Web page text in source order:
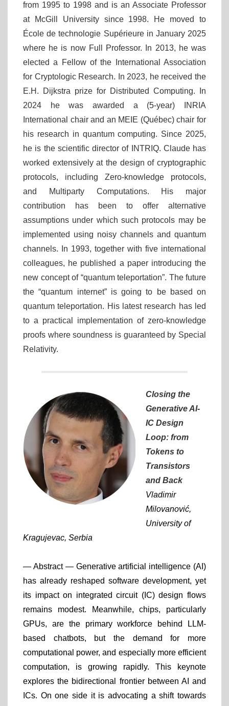
from 1995 to 1998 and is an Associate Professor
at McGill University since 1998. He moved to
École de technologie Supérieure in January 2025
where he is now Full Professor. In 2013, he was
elected a Fellow of the International Association
for Cryptologic Research. In 2023, he received the
E.H. Dijkstra prize for Distributed Computing. In
2024 he was awarded a (5-year) INRIA
International chair and an MEIE (Québec) chair for
his research in quantum computing. Since 2025,
he is the scientific director of INTRIQ. Claude has
worked extensively at the design of cryptographic
protocols, including Zero-knowledge protocols,
and Multiparty Computations. His major
contribution has been to offer alternative
assumptions under which such protocols may be
implemented using noisy channels and quantum
channels. In 1993, together with five international
colleagues, he published a paper introducing the
new concept of “quantum teleportation”. The future
the “quantum internet” is going to be based on
quantum teleportation. His latest research has led
to a practical implementation of zero-knowledge
proofs where soundness is guaranteed by Special
Relativity.
Closing the
Generative AI-
IC Design
Loop: from
Tokens to
Transistors
and Back
Vladimir
Milovanović,
University of
Kragujevac, Serbia
— Abstract —Generative artificial intelligence (AI)
has already reshaped software development, yet
its impact on integrated circuit (IC) design flows
remains modest. Meanwhile, chips, particularly
GPUs, are the primary workforce behind LLM-
based chatbots, but the demand for more
computational power, and especially more efficient
computation, is growing rapidly. This keynote
explores the bidirectional frontier between AI and
ICs. On one side it is advocating a shift towards